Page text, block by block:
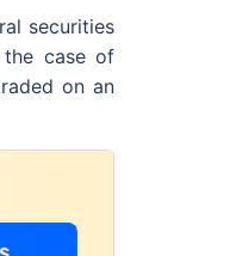
securities
the case of
on an